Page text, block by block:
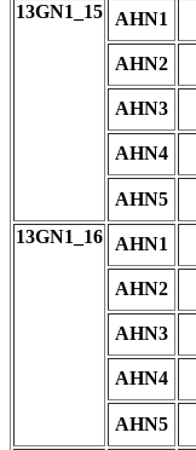
13GN1_15
AHN1
AHN2
AHN3
AHN4
AHN5
13GN1_16
AHN1
AHN2
AHN3
AHN4
AHN5